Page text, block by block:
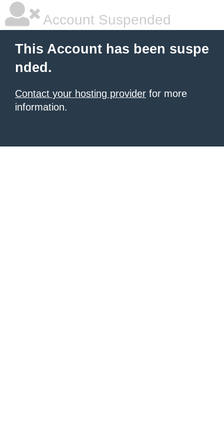
Account Suspended
This Account has been suspe
nded.
Contact your hosting provider for more
information.